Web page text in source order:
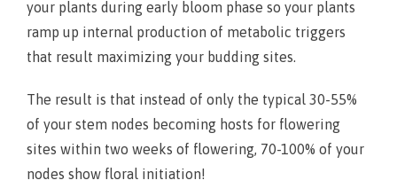
your plants during early bloom phase so your plants
ramp up internal production of metabolic triggers
that result maximizing your budding sites.
The result is that instead of only the typical 30-55%
of your stem nodes becoming hosts for flowering
sites within two weeks of flowering, 70-100% of your
nodes show floral initiation!